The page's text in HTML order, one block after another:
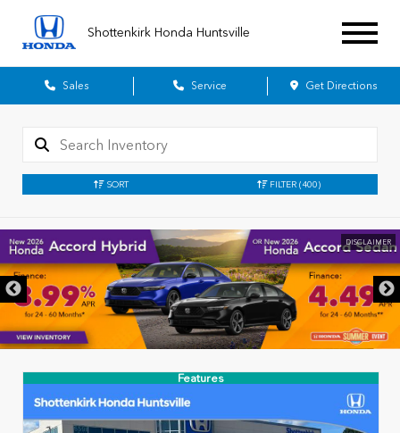
Shottenkirk Honda Huntsville
Sales Service Get Directions
SORT FILTER (400)
DISCLAIMER
Features